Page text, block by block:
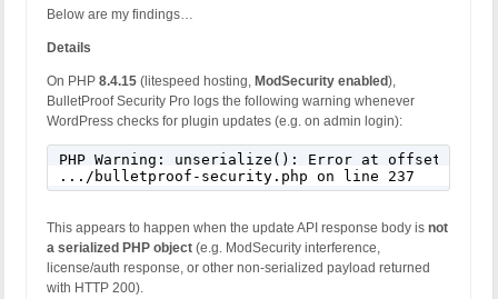
Below are my findings…
Details
On PHP 8.4.15 (litespeed hosting, ModSecurity enabled),
BulletProof Security Pro logs the following warning whenever
WordPress checks for plugin updates (e.g. on admin login):
PHP Warning: unserialize(): Error at offset 0 of
.../bulletproof-security.php on line 237
This appears to happen when the update API response body is not
a serialized PHP object (e.g. ModSecurity interference,
license/auth response, or other non-serialized payload returned
with HTTP 200).